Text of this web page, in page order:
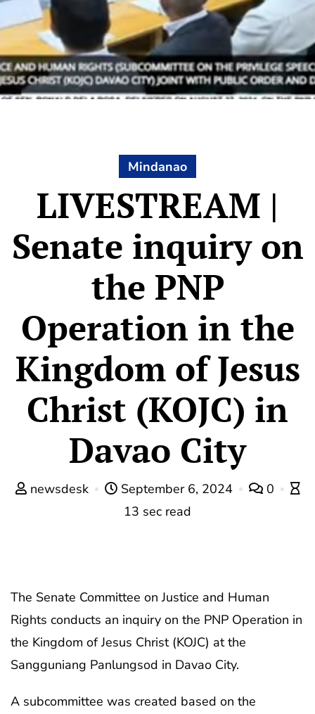
Mindanao
LIVESTREAM |
Senate inquiry on
the PNP
Operation in the
Kingdom of Jesus
Christ (KOJC) in
Davao City
newsdesk September 6, 2024
0
13 sec read
The Senate Committee on Justice and Human
Rights conducts an inquiry on the PNP Operation in
the Kingdom of Jesus Christ (KOJC) at the
Sangguniang Panlungsod in Davao City.
A subcommittee was created based on the